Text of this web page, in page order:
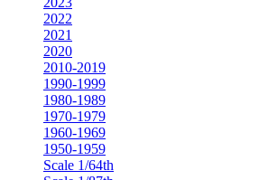
2022
2021
2020
2010-2019
1990-1999
1980-1989
1970-1979
1960-1969
1950-1959
Scale 1/64th